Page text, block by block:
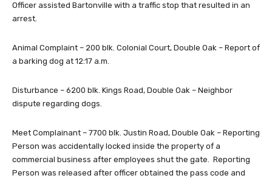
Officer assisted Bartonville with a traffic stop that resulted in an
arrest.
Animal Complaint – 200 blk. Colonial Court, Double Oak – Report of
a barking dog at 12:17 a.m.
Disturbance – 6200 blk. Kings Road, Double Oak – Neighbor
dispute regarding dogs.
Meet Complainant – 7700 blk. Justin Road, Double Oak – Reporting
Person was accidentally locked inside the property of a
commercial business after employees shut the gate. Reporting
Person was released after officer obtained the pass code and